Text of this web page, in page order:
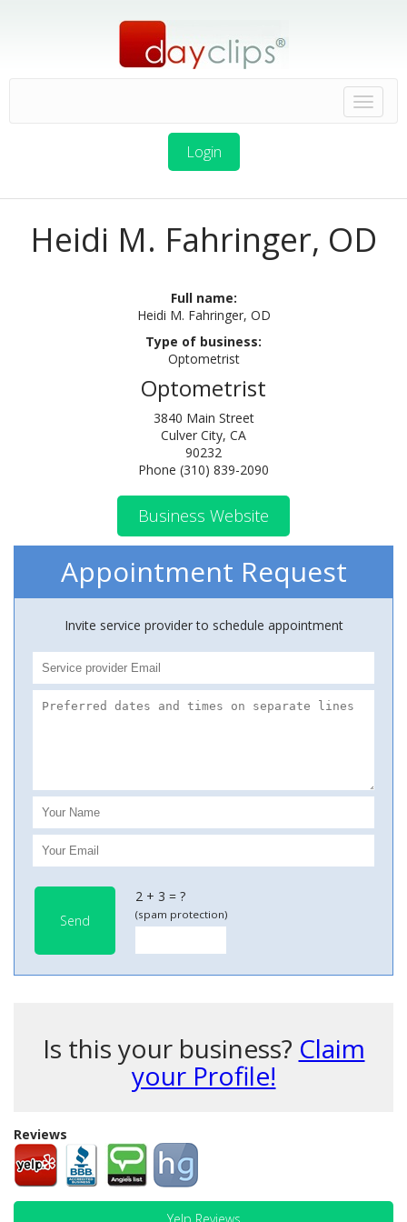
Login
Heidi M. Fahringer, OD
Full name:
Heidi M. Fahringer, OD
Type of business:
Optometrist
Optometrist
3840 Main Street
Culver City, CA
90232
Phone (310) 839-2090
Business Website
Appointment Request
Invite service provider to schedule appointment
Send
2 + 3 = ?
(spam protection)
Is this your business? Claim
your Profile!
Reviews